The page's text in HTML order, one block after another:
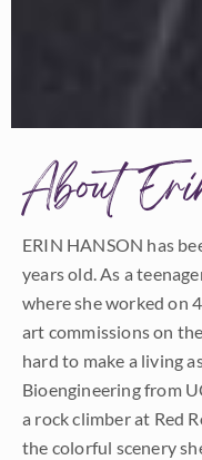
About
ERIN HANSON has
years old. As a
where she worked on
art commissions on
hard to make a living
Bioengineering from
a rock climber at Red
the colorful scenery